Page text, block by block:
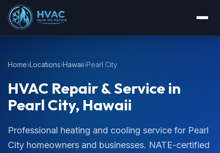
Home Locations Hawaii Pearl City
HVAC Repair & Service in
Pearl City, Hawaii
Professional heating and cooling service for Pearl
City homeowners and businesses. NATE-certified